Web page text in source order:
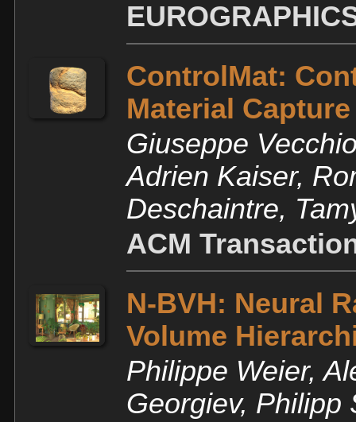
ControlMat:
Material Capture
Giuseppe
Adrien Kaiser,
Deschaintre,
ACM
N-BVH: Neural
Volume
Philippe Weier,
Georgiev, Philipp